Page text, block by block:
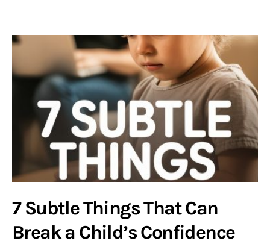
7 Subtle Things That Can
Break a Child’s Confidence